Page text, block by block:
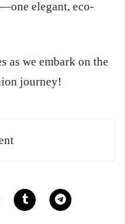
elegant, eco-
as we embark on the
journey!